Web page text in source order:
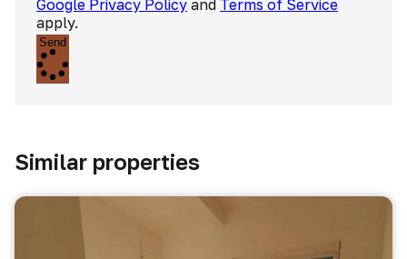
Google Privacy Policy and Terms of Service
apply.
Send
Similar properties